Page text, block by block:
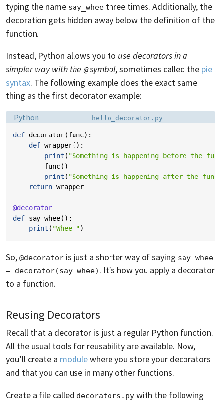
typing the name say_whee three times. Additionally, the
decoration gets hidden away below the definition of the
function.
Instead, Python allows you to use decorators in a
simpler way with the @symbol, sometimes called the pie
syntax. The following example does the exact same
thing as the first decorator example:
Language:
Python Filename:
hello_decorator.py
def decorator(func):
def wrapper():
print ( "Something is happening before the
func()
print ( "Something is happening after the
return wrapper
@decorator
def say_whee():
print ( "Whee!")
So, @decorator is just a shorter way of saying say_whee
= decorator(say_whee) . It’s how you apply a decorator
to a function.
Reusing Decorators
Recall that a decorator is just a regular Python function.
All the usual tools for reusability are available. Now,
you’ll create a modulewhere you store your decorators
and that you can use in many other functions.
Create a file called decorators.py with the following